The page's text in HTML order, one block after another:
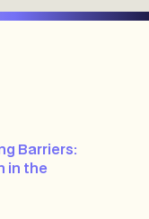
Barriers:
in the